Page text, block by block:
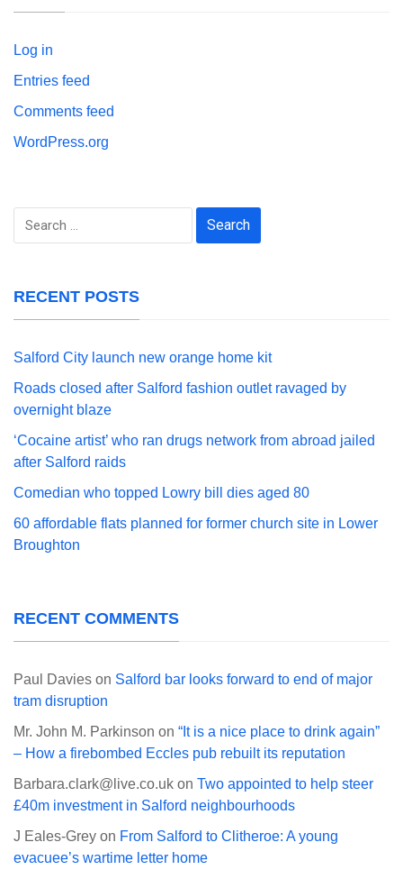
Log in
Entries feed
Comments feed
WordPress.org
Search
RECENT POSTS
Salford City launch new orange home kit
Roads closed after Salford fashion outlet ravaged by
overnight blaze
‘Cocaine artist’ who ran drugs network from abroad jailed
after Salford raids
Comedian who topped Lowry bill dies aged 80
60 affordable flats planned for former church site in Lower
Broughton
RECENT COMMENTS
Paul Davies on Salford bar looks forward to end of major
tram disruption
Mr. John M. Parkinson on “It is a nice place to drink again”
– How a firebombed Eccles pub rebuilt its reputation
Barbara.clark@live.co.uk on Two appointed to help steer
£40m investment in Salford neighbourhoods
J Eales-Grey on From Salford to Clitheroe: A young
evacuee’s wartime letter home